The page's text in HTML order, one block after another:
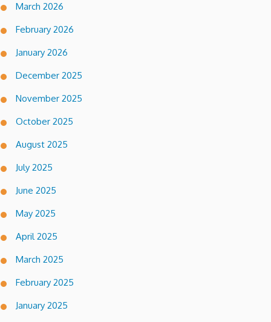
March 2026
February 2026
January 2026
December 2025
November 2025
October 2025
August 2025
July 2025
June 2025
May 2025
April 2025
March 2025
February 2025
January 2025